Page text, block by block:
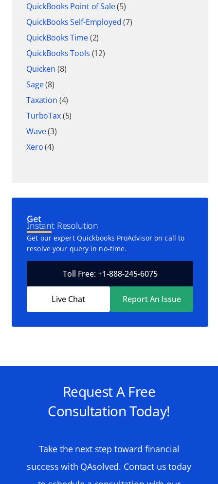
QuickBooks Point of Sale(5)
QuickBooks Self-Employed(7)
QuickBooks Time(2)
QuickBooks Tools (12)
Quicken (8)
Sage(8)
Taxation (4)
TurboTax(5)
Wave(3)
Xero(4)
Get
Instant Resolution
Get our expert Quickbooks ProAdvisor on call to
resolve your query in no-time.
Toll Free: +1-888-245-6075
Live Chat Report An Issue
Request A Free
Consultation Today!
Take the next step toward financial
success with QAsolved. Contact us today